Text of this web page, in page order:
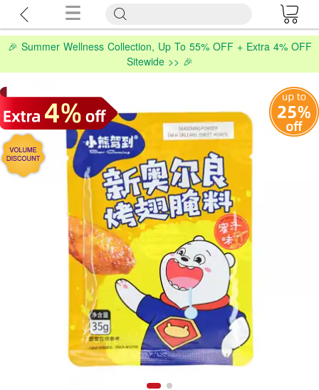
🎉 Summer Wellness Collection, Up To 55% OFF + Extra 4% OFF
Sitewide >> 🎉